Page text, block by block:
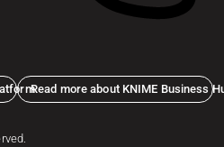
Read more about KNIME Business